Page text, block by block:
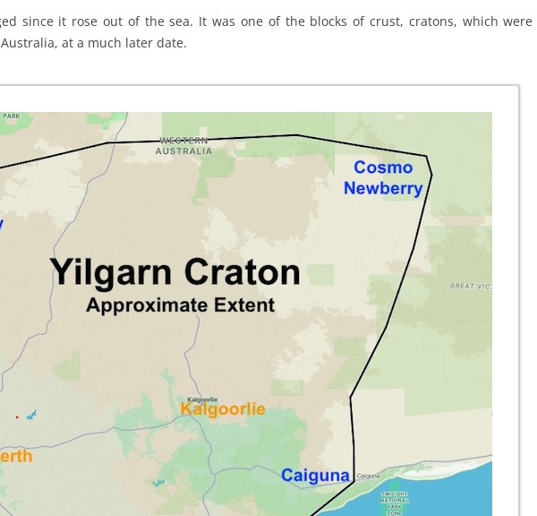
since it rose out of the sea. It was one of the blocks of crust, cratons, which
at a much later date.